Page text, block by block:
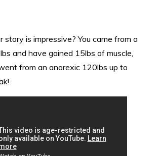
story is impressive? You came from a
and have gained 15lbs of muscle,
from an anorexic 120lbs up to